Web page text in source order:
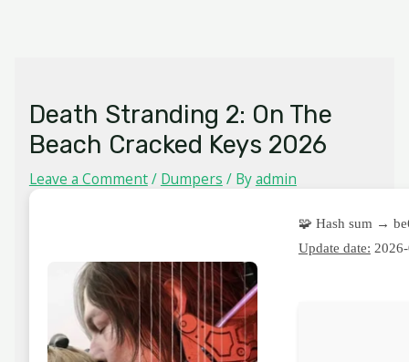
Death Stranding 2: On The
Beach Cracked Keys 2026
Leave a Comment/ Dumpers / Byadmin
🧩 Hash sum →
Update date: